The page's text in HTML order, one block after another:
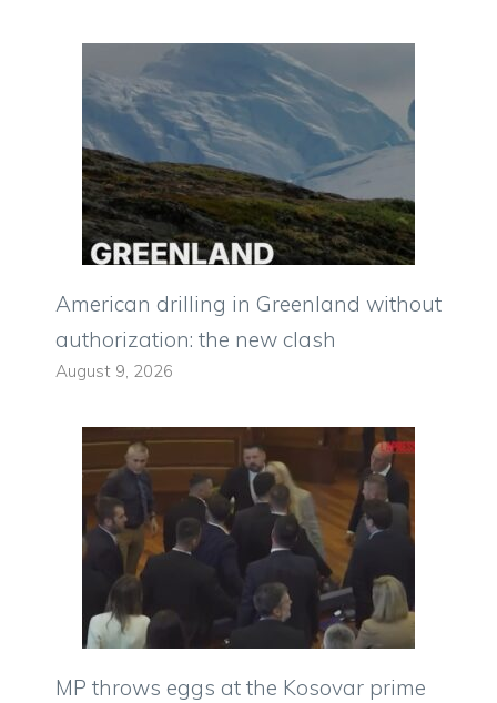
American drilling in Greenland without
authorization: the new clash
August 9, 2026
MP throws eggs at the Kosovar prime